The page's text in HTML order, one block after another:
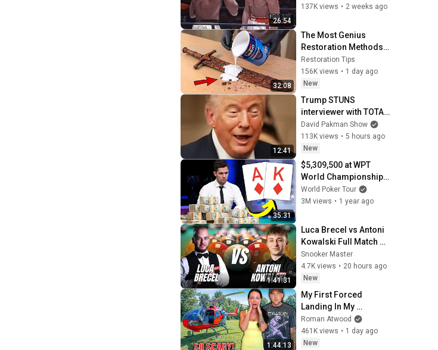
26:54
137K views • 2 weeks ago
32:08
The Most Genius
Restoration Methods!
Pour paint onto old
rusty sword You'll be
surprised the results
Restoration Tips
156K views • 1 day ago
New
12:41
Trump STUNS
interviewer with TOTAL
INCOHERENCE
David Pakman Show
113K views • 5 hours ago
New
35:31
$5,309,500 at WPT
World Championship
Final Table
World Poker Tour
3M views • 1 year ago
1:41:31
Luca Brecel vs Antoni
Kowalski Full Match
BetVictor English Open
2026 Snooker
Snooker Master
4.7K views • 20 hours ago
New
1:44:13
My First Forced
Landing In My
Helicopter. Very Scary
Experience But
Everyone Is Safe!
Roman Atwood
461K views • 1 day ago
New